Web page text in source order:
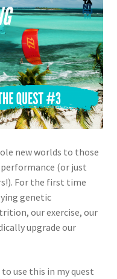
new worlds to those
(or just
For the first time
genetic
our exercise, our
upgrade our
use this in my quest